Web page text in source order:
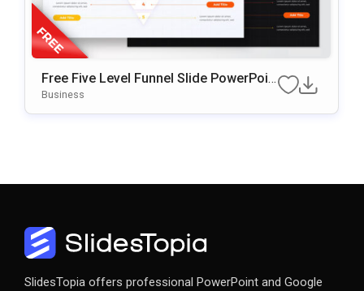
Free Five Level Funnel Slide PowerPoin
T Template
Business
SlidesTopia offers professional PowerPoint and Google